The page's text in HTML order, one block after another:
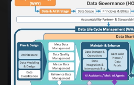
Artikel:Die moderne
Daten- und KI-